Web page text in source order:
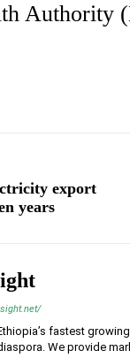
Authority
export
years
fastest
We provide